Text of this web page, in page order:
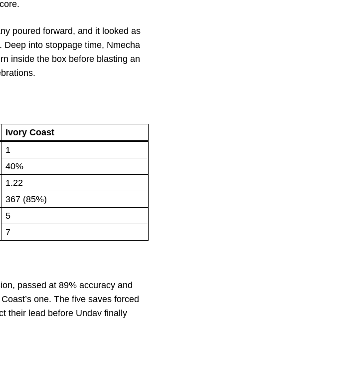
poured forward, and it looked as
into stoppage time, Nmecha
inside the box before blasting an
Ivory Coast
1
40%
1.22
367 (85%)
5
7
passed at 89% accuracy and
one. The five saves forced
their lead before Undav finally